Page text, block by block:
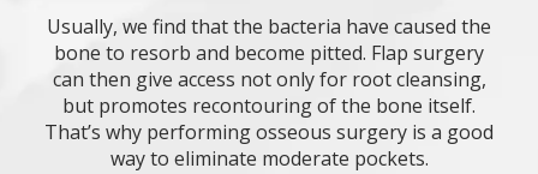
Usually, we find that the bacteria have caused the
bone to resorb and become pitted. Flap surgery
can then give access not only for root cleansing,
but promotes recontouring of the bone itself.
That’s why performing osseous surgery is a good
way to eliminate moderate pockets.